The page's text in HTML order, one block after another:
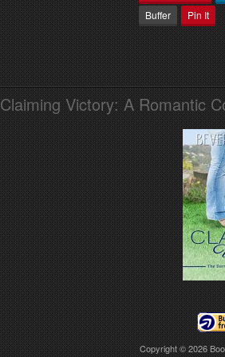
Buffer
Pin It
Claiming Victory: A Romantic
Copyright © 2026